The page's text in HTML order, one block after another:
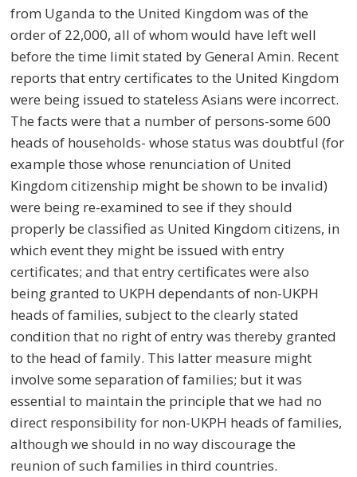
from Uganda to the United Kingdom was of the
order of 22,000, all of whom would have left well
before the time limit stated by General Amin. Recent
reports that entry certificates to the United Kingdom
were being issued to stateless Asians were incorrect.
The facts were that a number of persons-some 600
heads of households- whose status was doubtful (for
example those whose renunciation of United
Kingdom citizenship might be shown to be invalid)
were being re-examined to see if they should
properly be classified as United Kingdom citizens, in
which event they might be issued with entry
certificates; and that entry certificates were also
being granted to UKPH dependants of non-UKPH
heads of families, subject to the clearly stated
condition that no right of entry was thereby granted
to the head of family. This latter measure might
involve some separation of families; but it was
essential to maintain the principle that we had no
direct responsibility for non-UKPH heads of families,
although we should in no way discourage the
reunion of such families in third countries.